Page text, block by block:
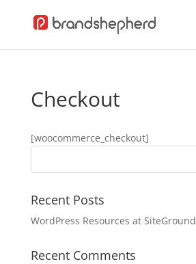
Checkout
[woocommerce_checkout]
Recent Posts
WordPress Resources at SiteGround
Recent Comments